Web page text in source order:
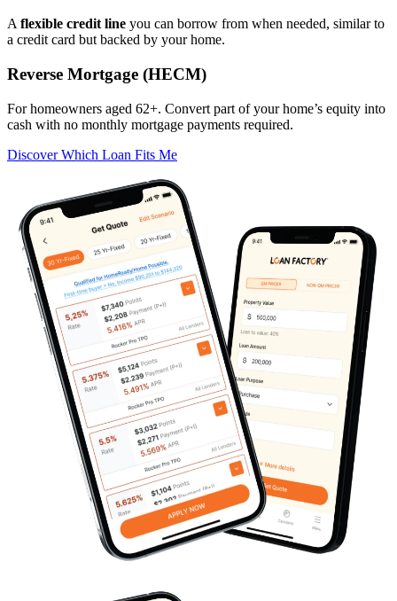
A flexible credit line you can borrow from when needed, similar to
a credit card but backed by your home.
Reverse Mortgage (HECM)
For homeowners aged 62+. Convert part of your home’s equity into
cash with no monthly mortgage payments required.
Discover Which Loan Fits Me